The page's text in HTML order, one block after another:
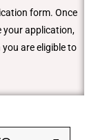
form. Once
your application,
are eligible to